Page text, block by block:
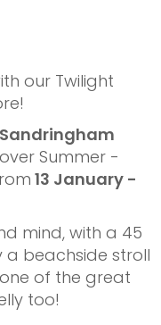
our Twilight
Sandringham
Summer -
13 January -
mind, with a 45
a beachside stroll
of the great
too!